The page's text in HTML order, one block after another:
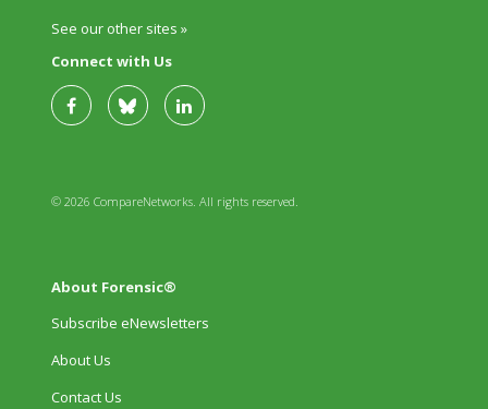
See our other sites »
Connect with Us
© 2026 CompareNetworks. All rights reserved.
About Forensic®
Subscribe eNewsletters
About Us
Contact Us